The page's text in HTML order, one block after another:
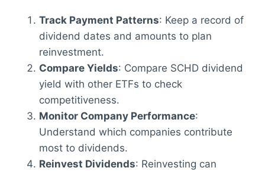
Track Payment Patterns: Keep a record of
dividend dates and amounts to plan
reinvestment.
Compare Yields: Compare SCHD dividend
yield with other ETFs to check
competitiveness.
Monitor Company Performance:
Understand which companies contribute
most to dividends.
Reinvest Dividends: Reinvesting can